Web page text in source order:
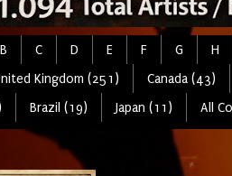
B C D E F G H
Kingdom (251) Canada (43)
Brazil (19) Japan (11) All